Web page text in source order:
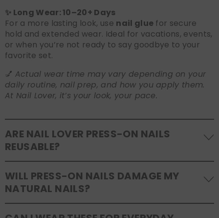
✨ Long Wear: 10–20+ Days
For a more lasting look, use nail glue for secure
hold and extended wear. Ideal for vacations, events,
or when you’re not ready to say goodbye to your
favorite set.
💅 Actual wear time may vary depending on your
daily routine, nail prep, and how you apply them.
At Nail Lover, it’s your look, your pace.
ARE NAIL LOVER PRESS-ON NAILS
REUSABLE?
Yes! Our press-on nails are designed to be
reusable. If you use adhesive tabs, simply remove,
clean the back of the nails, and store them safely in
the original tray. If you use glue, gentle removal and
WILL PRESS-ON NAILS DAMAGE MY
NATURAL NAILS?
No, when used and removed correctly, Nail Lover